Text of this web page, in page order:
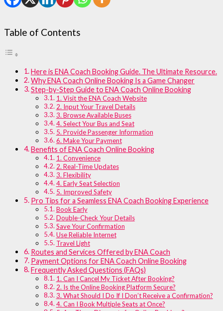
Table of Contents
Here is ENA Coach Booking Guide. The Ultimate Resource.
Why ENA Coach Online Booking Is a Game Changer
Step-by-Step Guide to ENA Coach Online Booking
1. Visit the ENA Coach Website
2. Input Your Travel Details
3. Browse Available Buses
4. Select Your Bus and Seat
5. Provide Passenger Information
6. Make Your Payment
Benefits of ENA Coach Online Booking
1. Convenience
2. Real-Time Updates
3. Flexibility
4. Early Seat Selection
5. Improved Safety
Pro Tips for a Seamless ENA Coach Booking Experience
Book Early
Double-Check Your Details
Save Your Confirmation
Use Reliable Internet
Travel Light
Routes and Services Offered by ENA Coach
Payment Options for ENA Coach Online Booking
Frequently Asked Questions (FAQs)
1. Can I Cancel My Ticket After Booking?
2. Is the Online Booking Platform Secure?
3. What Should I Do If I Don’t Receive a Confirmation?
4. Can I Book Multiple Seats at Once?